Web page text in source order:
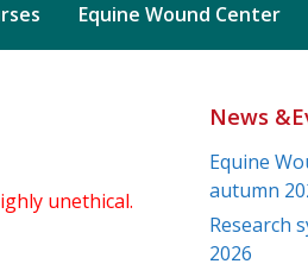
Equine Wound Center
unethical.
News
Equine
autumn
Research
2026